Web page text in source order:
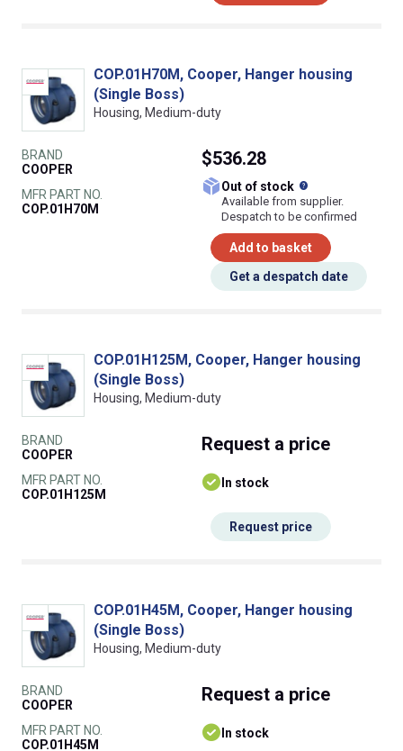
COP.01H70M, Cooper, Hanger housing
(Single Boss)
Housing, Medium-duty
BRAND
COOPER
MFR PART NO.
COP.01H70M
$536.28
Out of stock
Available from supplier.
Despatch to be confirmed
Add to basket
Get a despatch date
COP.01H125M, Cooper, Hanger housing
(Single Boss)
Housing, Medium-duty
BRAND
COOPER
MFR PART NO.
COP.01H125M
Request a price
In stock
Request price
COP.01H45M, Cooper, Hanger housing
(Single Boss)
Housing, Medium-duty
BRAND
COOPER
MFR PART NO.
COP.01H45M
Request a price
In stock